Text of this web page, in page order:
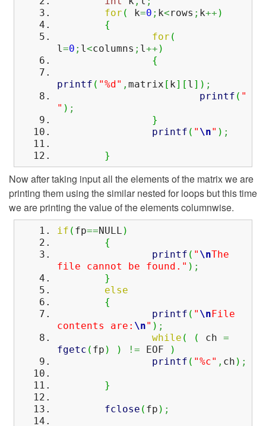
for ( k=0 ; k<rows ; k++ )
{
for (
l=0 ; l<columns ; l++ )
{
printf ( "%d" , matrix [ k] [ l ] ) ;
printf ( "
" ) ;
}
printf ( " \n" ) ;
}
Now after taking input all the elements of the matrix we are
printing them using the similar nested for loops but this time
we are printing the value of the elements columnwise.
if ( fp==NULL )
{
printf ( " \nThe
file cannot be found." ) ;
}
else
{
printf ( " \nFile
contents are: \n" ) ;
while ( ( ch =
fgetc ( fp ) ) != EOF
)
printf ( "%c" , ch ) ;
}
fclose ( fp ) ;